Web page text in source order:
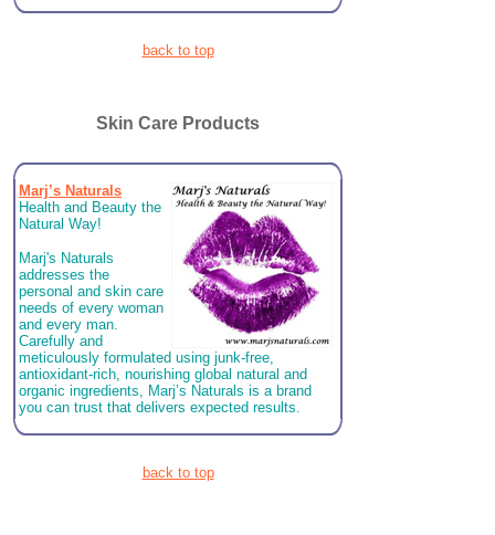
back to top
Skin Care Products
Marj’s Naturals
Health and Beauty the
Natural Way!
Marj's Naturals
addresses the
personal and skin care
needs of every woman
and every man.
Carefully and
meticulously formulated using junk-free,
antioxidant-rich, nourishing global natural and
organic ingredients, Marj’s Naturals is a brand
you can trust that delivers expected results.
back to top